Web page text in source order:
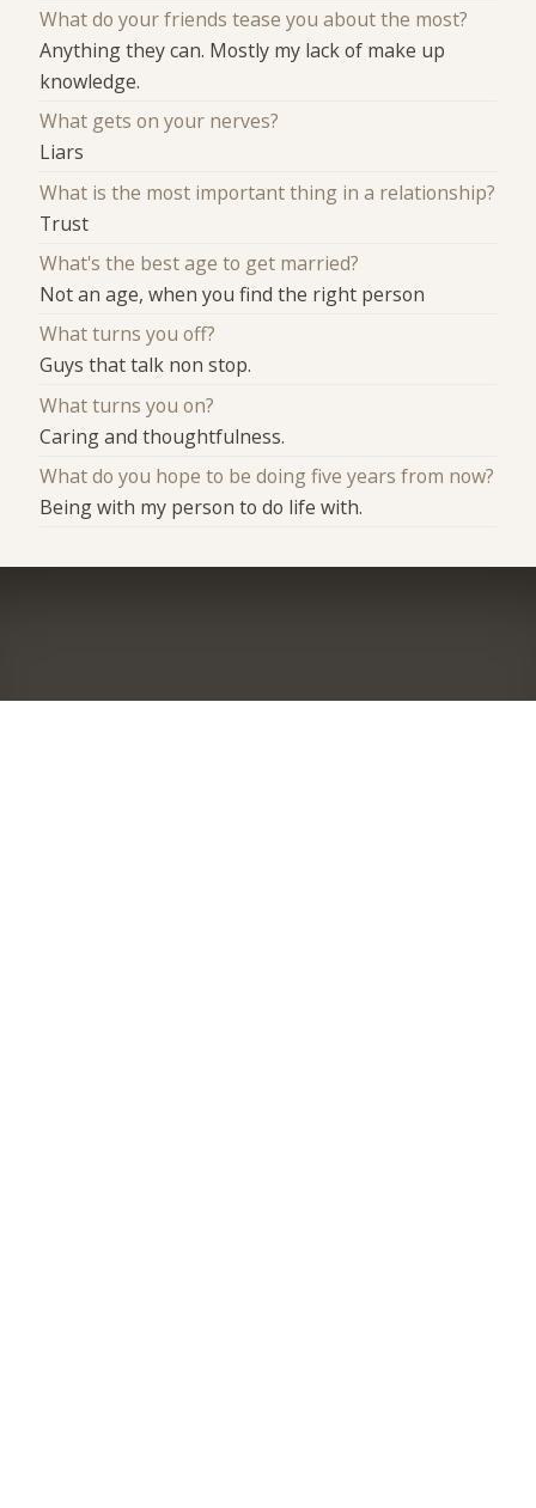
What do your friends tease you about the most?
Anything they can. Mostly my lack of make up
knowledge.
What gets on your nerves?
Liars
What is the most important thing in a relationship?
Trust
What's the best age to get married?
Not an age, when you find the right person
What turns you off?
Guys that talk non stop.
What turns you on?
Caring and thoughtfulness.
What do you hope to be doing five years from now?
Being with my person to do life with.